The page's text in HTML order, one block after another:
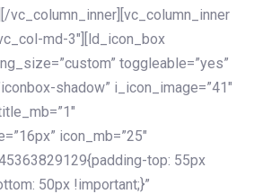
vc_column_inner][vc_column_inner
md-3″][ld_icon_box
toggleable=”yes”
shadow” i_icon_image=”41″
icon_mb=”25″
top: 55px
50px !important;}”